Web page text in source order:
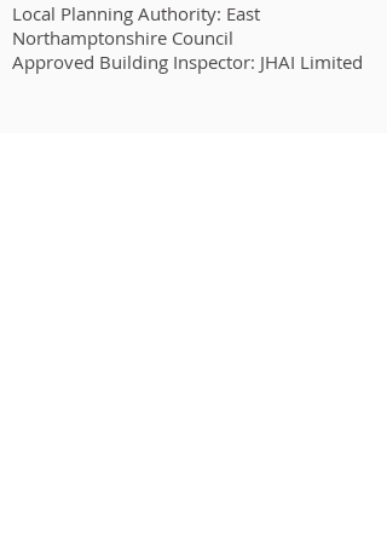
Local Planning Authority: East
Northamptonshire Council
Approved Building Inspector: JHAI Limited